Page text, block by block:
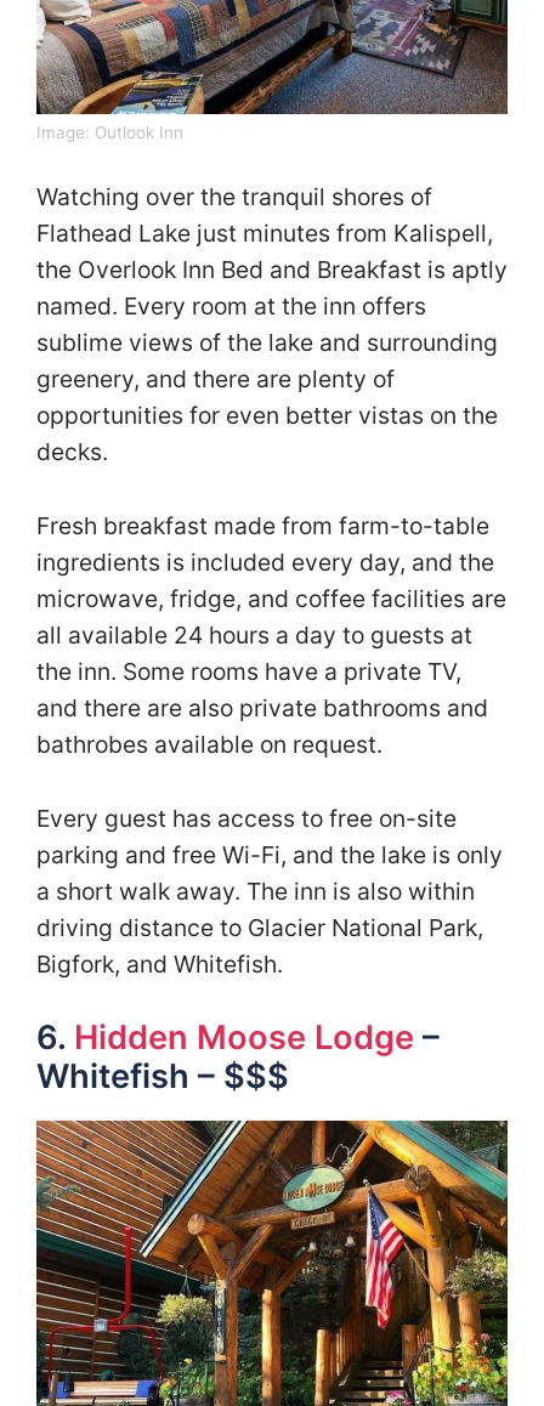
Image: Outlook Inn
Watching over the tranquil shores of
Flathead Lake just minutes from Kalispell,
the Overlook Inn Bed and Breakfast is aptly
named. Every room at the inn offers
sublime views of the lake and surrounding
greenery, and there are plenty of
opportunities for even better vistas on the
decks.
Fresh breakfast made from farm-to-table
ingredients is included every day, and the
microwave, fridge, and coffee facilities are
all available 24 hours a day to guests at
the inn. Some rooms have a private TV,
and there are also private bathrooms and
bathrobes available on request.
Every guest has access to free on-site
parking and free Wi-Fi, and the lake is only
a short walk away. The inn is also within
driving distance to Glacier National Park,
Bigfork, and Whitefish.
6. Hidden Moose Lodge –
Whitefish – $$$